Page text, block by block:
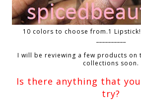
10 colors to choose from.1 Lipstick!
I will be reviewing a few products on
collections soon.
Is there anything that
try?